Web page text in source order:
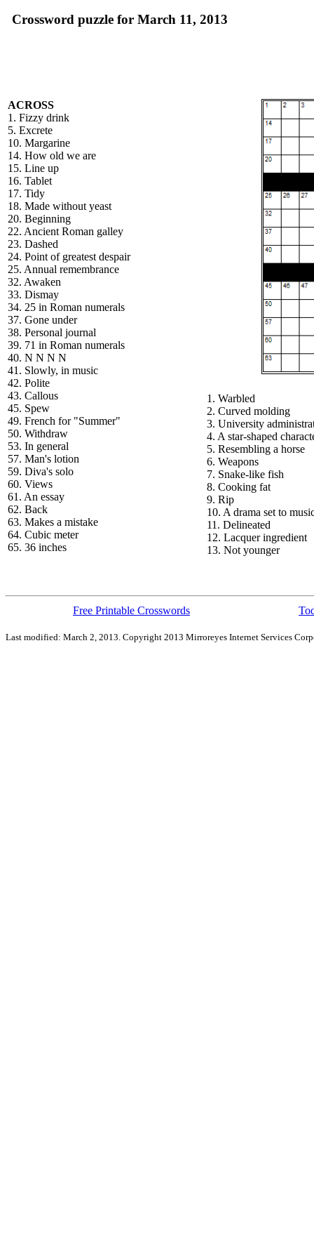
Crossword puzzle for March 11, 2013
ACROSS
1. Fizzy drink
5. Excrete
10. Margarine
14. How old we are
15. Line up
16. Tablet
17. Tidy
18. Made without yeast
20. Beginning
22. Ancient Roman galley
23. Dashed
24. Point of greatest despair
25. Annual remembrance
32. Awaken
33. Dismay
34. 25 in Roman numerals
37. Gone under
38. Personal journal
39. 71 in Roman numerals
40. N N N N
41. Slowly, in music
42. Polite
43. Callous
45. Spew
49. French for "Summer"
50. Withdraw
53. In general
57. Man's lotion
59. Diva's solo
60. Views
61. An essay
62. Back
63. Makes a mistake
64. Cubic meter
65. 36 inches
1. Warbled
2. Curved molding
3. University
4. A star-shaped
5. Resembling a horse
6. Weapons
7. Snake-like fish
8. Cooking fat
9. Rip
10. A drama set to
11. Delineated
12. Lacquer ingredient
13. Not younger
Free Printable Crosswords
Last modified: March 2, 2013. Copyright 2013 Mirroreyes Internet Services